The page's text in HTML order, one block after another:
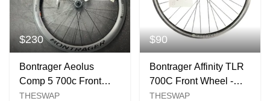
$230
Bontrager Aeolus
Comp 5 700c Front
Wheel
THESWAP
$90
Bontrager Affinity TLR
700C Front Wheel -
100x12mm Centerlock
THESWAP